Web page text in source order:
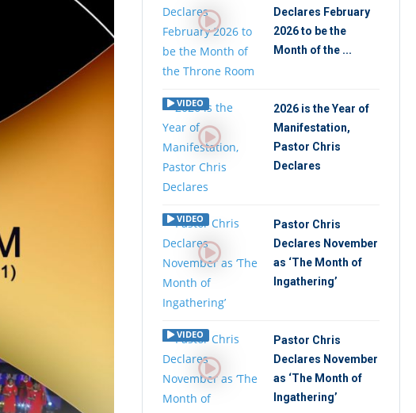
Declares February
2026 to be the
Month of the ...
VIDEO
2026 is the Year of
Manifestation,
Pastor Chris
Declares
VIDEO
Pastor Chris
Declares November
as ‘The Month of
Ingathering’
VIDEO
Pastor Chris
Declares November
as ‘The Month of
Ingathering’